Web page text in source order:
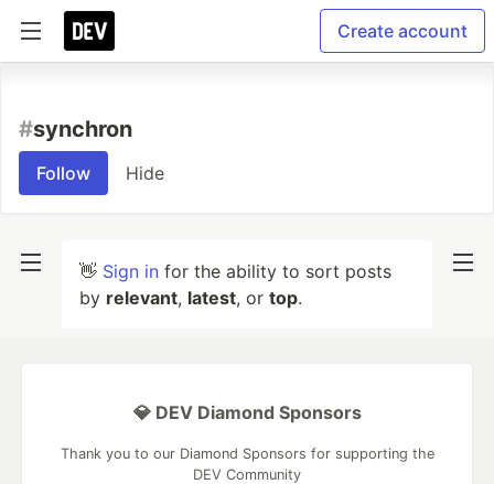
Create account
#synchron
Follow Hide
👋 Sign in for the ability to sort posts
by relevant, latest, or top.
💎 DEV Diamond Sponsors
Thank you to our Diamond Sponsors for supporting the
DEV Community